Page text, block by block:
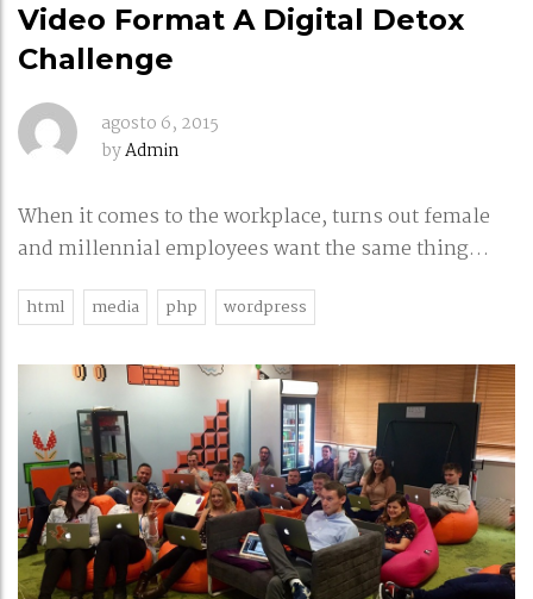
Video Format A Digital Detox
Challenge
agosto 6, 2015
byAdmin
When it comes to the workplace, turns out female
and millennial employees want the same thing…
html media php wordpress